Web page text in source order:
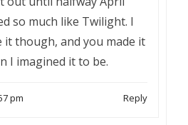
so much like Twilight. I
it though, and you made it
I imagined it to be.
pm Reply